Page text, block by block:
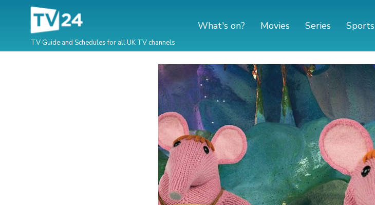
TV Guide and Schedules for all UK TV channels
What's on? Movies Series Sports